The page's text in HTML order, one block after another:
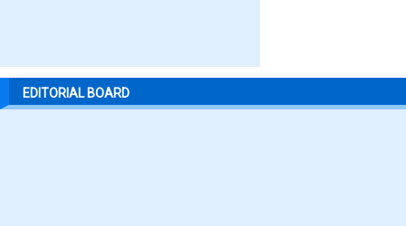
EDITORIAL BOARD